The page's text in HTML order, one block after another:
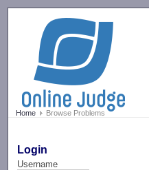
Home Browse Problems
Login
Username